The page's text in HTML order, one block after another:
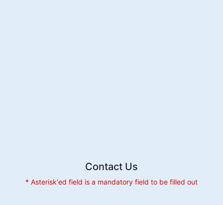
Contact Us
* Asterisk'ed field is a mandatory field to be filled out